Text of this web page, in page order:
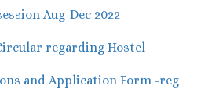
Aug-Dec 2022
Circular regarding Hostel
and Application Form -reg